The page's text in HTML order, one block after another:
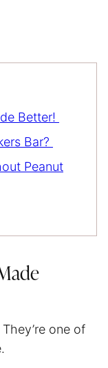
Better!
Bar?
Peanut
one of